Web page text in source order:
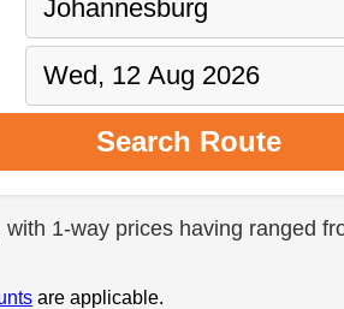
Search Route
1-way prices having ranged
are applicable.